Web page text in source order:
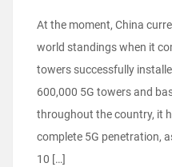
At the moment, China
world standings when it
towers successfully
600,000 5G towers and
throughout the country, it
complete 5G penetration,
10 […]